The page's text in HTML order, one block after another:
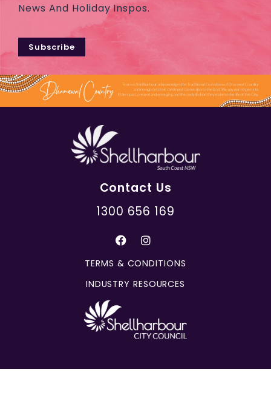
News And Holiday Inspos.
Subscribe
Contact Us
1300 656 169
TERMS & CONDITIONS
INDUSTRY RESOURCES